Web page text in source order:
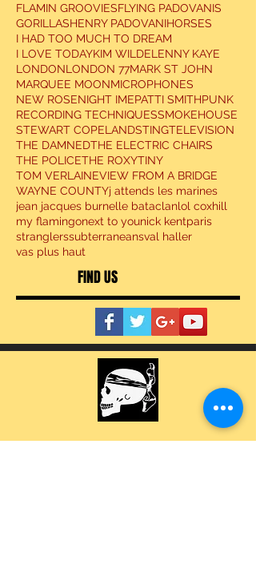
FLAMIN GROOVIESFLYING PADOVANIS
GORILLASHENRY PADOVANIHORSES
I HAD TOO MUCH TO DREAM
I LOVE TODAYKIM WILDELENNY KAYE
LONDONLONDON 77MARK ST JOHN
MARQUEE MOONMICROPHONES
NEW ROSENIGHT IMEPATTI SMITHPUNK
RECORDING TECHNIQUESSMOKEHOUSE
STEWART COPELANDSTINGTELEVISION
THE DAMNEDTHE ELECTRIC CHAIRS
THE POLICETHE ROXYTINY
TOM VERLAINEVIEW FROM A BRIDGE
WAYNE COUNTYj attends les marines
jean jacques burnelle bataclanlol coxhill
my flamingonext to younick kentparis
stranglerssubterraneansval haller
vas plus haut
FIND US
BECOME A MEMBER